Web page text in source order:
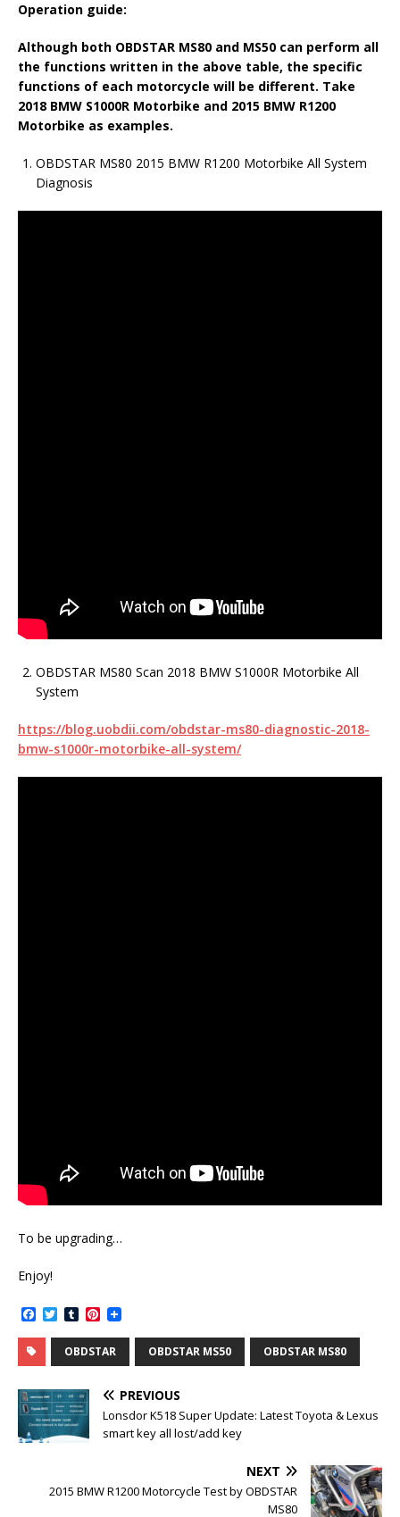
Operation guide:
Although both OBDSTAR MS80 and MS50 can perform all
the functions written in the above table, the specific
functions of each motorcycle will be different. Take
2018 BMW S1000R Motorbike and 2015 BMW R1200
Motorbike as examples.
OBDSTAR MS80 2015 BMW R1200 Motorbike All System
Diagnosis
OBDSTAR MS80 Scan 2018 BMW S1000R Motorbike All
System
https://blog.uobdii.com/obdstar-ms80-diagnostic-2018-
bmw-s1000r-motorbike-all-system/
To be upgrading…
Enjoy!
a
c
e
b
o
o
k
T
w
i
t
e
r
T
u
m
b
l
r
P
n
t
e
e
s
t
OBDSTAR OBDSTAR MS50 OBDSTAR MS80
PREVIOUS
Lonsdor K518 Super Update: Latest Toyota & Lexus
smart key all lost/add key
NEXT
2015 BMW R1200 Motorcycle Test by OBDSTAR
MS80